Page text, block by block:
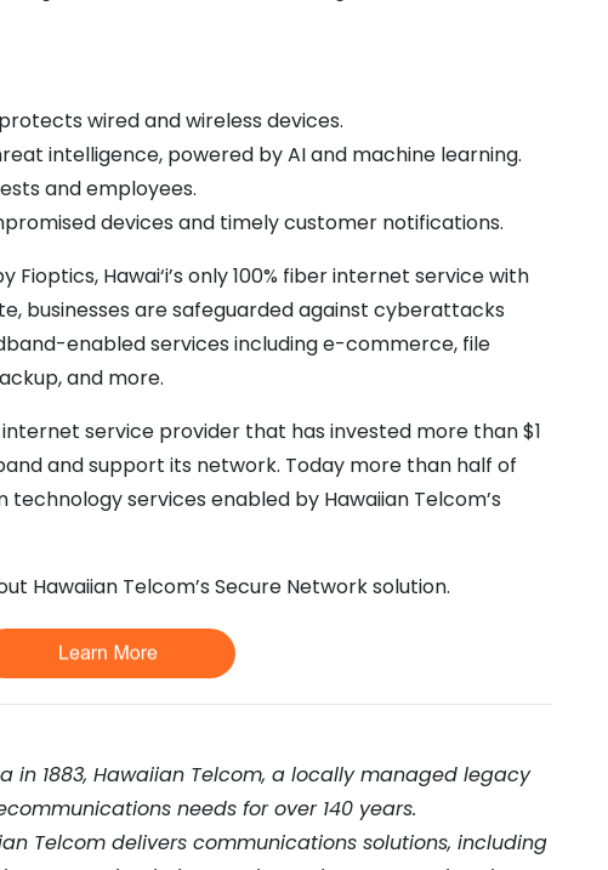
wired and wireless devices.​
intelligence, powered by AI and machine learning.
and​ employees.
devices and timely customer notifications.
Hawai‘i’s only 100% fiber internet service with
businesses are safeguarded against cyberattacks
enabled services including e-commerce, file
and more.
internet service provider that has invested more than $1
and support its network. Today more than half of
services enabled by Hawaiian Telcom’s
Hawaiian Telcom’s Secure Network solution.
in 1883, Hawaiian Telcom, a locally managed legacy
needs for over 140 years.
Telcom delivers communications solutions, including